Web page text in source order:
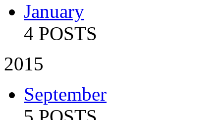
January
4 POSTS
2015
September